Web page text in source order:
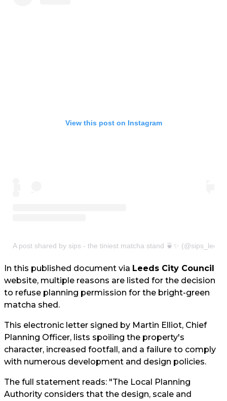
View this post on Instagram
A post shared by sips - the tiniest matcha stand 🍵✨ (@sips_leeds)
In this published document via Leeds City Council
website, multiple reasons are listed for the decision
to refuse planning permission for the bright-green
matcha shed.
This electronic letter signed by Martin Elliot, Chief
Planning Officer, lists spoiling the property's
character, increased footfall, and a failure to comply
with numerous development and design policies.
The full statement reads: "The Local Planning
Authority considers that the design, scale and